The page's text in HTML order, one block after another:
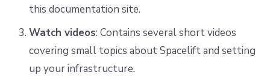
this documentation site.
Watch videos: Contains several short videos
covering small topics about Spacelift and setting
up your infrastructure.